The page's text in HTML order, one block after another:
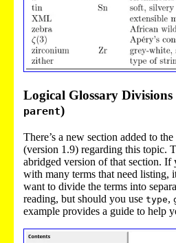
Logical Glossary Divisions
parent)
There’s a new section added to the
(version 1.9) regarding this topic.
abridged version of that section. If
with many terms that need listing,
want to divide the terms into
reading, but should you use type,
example provides a guide to help